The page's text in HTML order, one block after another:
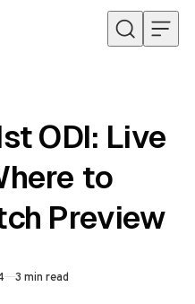
ODI: Live
to
Preview
3 min read